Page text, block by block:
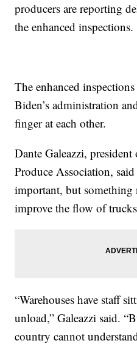
producers are reporting
the enhanced inspections.
The enhanced
Biden’s administration
finger at each other.
Dante Galeazzi,
Produce Association,
important, but something
improve the flow of
“Warehouses have staff
unload,” Galeazzi said.
country cannot